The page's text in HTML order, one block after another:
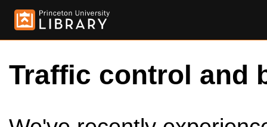
Traffic control and